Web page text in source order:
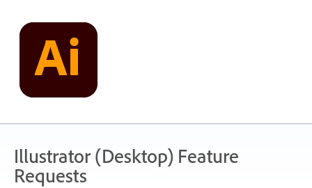
content
Illustrator (Desktop) Feature
Requests